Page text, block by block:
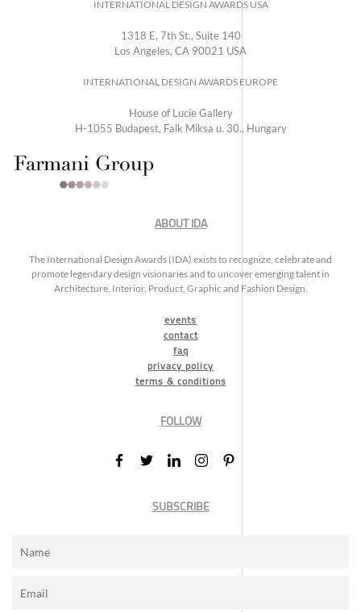
INTERNATIONAL DESIGN AWARDS USA
1318 E, 7th St., Suite 140
Los Angeles, CA 90021 USA
INTERNATIONAL DESIGN AWARDS EUROPE
House of Lucie Gallery
H-1055 Budapest, Falk Miksa u. 30., Hungary
ABOUT IDA
The International Design Awards (IDA) exists to recognize, celebrate and
promote legendary design visionaries and to uncover emerging talent in
Architecture, Interior, Product, Graphic and Fashion Design.
events
contact
faq
privacy policy
terms & conditions
FOLLOW
SUBSCRIBE